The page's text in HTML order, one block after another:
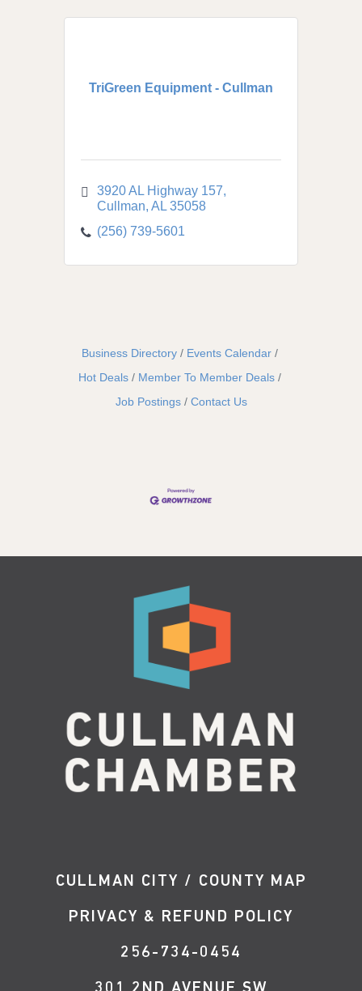
TriGreen Equipment - Cullman
3920 AL Highway 157
Cullman AL 35058
(256) 739-5601
Business Directory
Events Calendar
Hot Deals
Member To Member Deals
Job Postings
Contact Us
CULLMAN CITY / COUNTY MAP
PRIVACY & REFUND POLICY
256-734-0454